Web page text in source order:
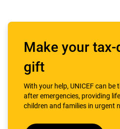
Make your
gift
With your help, UNICEF can be
after emergencies, providing
children and families in urgent